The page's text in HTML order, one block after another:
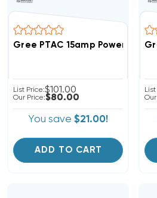
Gree PTAC 15amp Power Cord
List Price:$101.00
Our Price:$80.00
You save $21.00!
ADD TO CART
List